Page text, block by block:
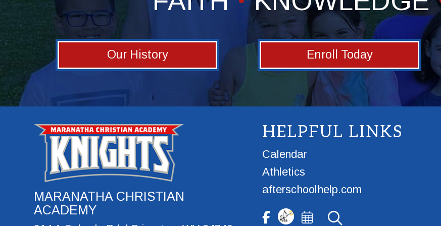
Our History Enroll Today
MARANATHA CHRISTIAN
ACADEMY
HELPFUL LINKS
Calendar
Athletics
afterschoolhelp.com